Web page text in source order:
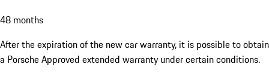
48 months
After the expiration of the new car warranty, it is possible to obtain
a Porsche Approved extended warranty under certain conditions.